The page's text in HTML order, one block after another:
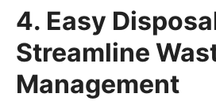
4. Easy
Streamline
Management